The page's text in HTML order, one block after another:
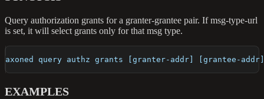
Query authorization grants for a granter-grantee pair. If msg-type-url
is set, it will select grants only for that msg type.
axoned query authz grants [granter-addr] [grantee-
EXAMPLES